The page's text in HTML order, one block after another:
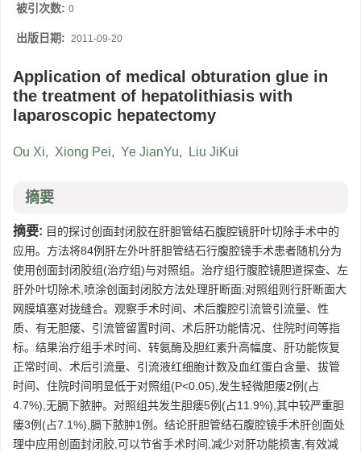
被引次数: 0
出版日期: 2011-09-20
Application of medical obturation glue in
the treatment of hepatolithiasis with
laparoscopic hepatectomy
Ou Xi, Xiong Pei, Ye JianYu, Liu JiKui
摘要
摘要: 目的探讨创面封闭胶在肝胆管结石腹腔镜肝叶切除手术中的
应用。方法将84例肝左外叶肝胆管结石行腹腔镜手术患者随机分为
使用创面封闭胶组(治疗组)与对照组。治疗组行腹腔镜胆道探查、左
肝外叶切除术,喷涂创面封闭胶方法处理肝断面;对照组则行肝断面大
网膜填塞对拢缝合。观察手术时间、术后腹腔引流管引流量、性
质、有无胆瘘、引流管留置时间、术后肝功能情况、住院时间等指
标。结果治疗组手术时间、转氨酶及胆红素升高幅度、肝功能恢复
正常时间、术后引流量、引流液红细胞计数及血红蛋白含量、拔管
时间、住院时间明显低于对照组(P<0.05),发生轻微胆瘘2例(占
4.7%),无膈下脓肿。对照组共发生胆瘘5例(占11.9%),其中较严重胆
瘘3例(占7.1%),膈下脓肿1例。结论肝胆管结石腹腔镜手术肝创面处
理中应用创面封闭胶,可以节省手术时间,减少对肝功能损害,有效减